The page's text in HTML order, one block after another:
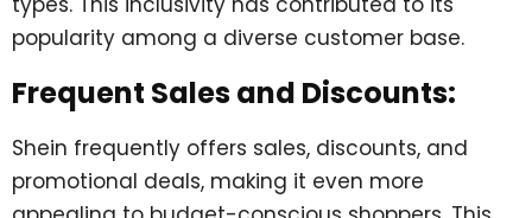
popularity among a diverse customer base.
Frequent Sales and Discounts:
Shein frequently offers sales, discounts, and
promotional deals, making it even more